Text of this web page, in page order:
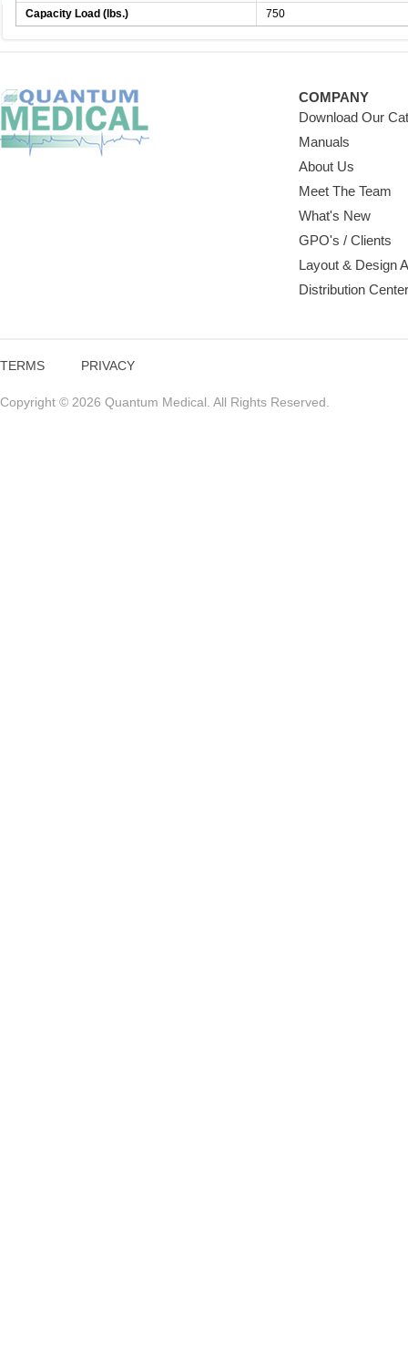
Capacity Load (lbs.)
750
COMPANY
Download Our
Manuals
About Us
Meet The Team
What's New
GPO's / Clients
Layout & Design
Distribution
TERMS PRIVACY
Copyright © 2026 Quantum Medical. All Rights Reserved.